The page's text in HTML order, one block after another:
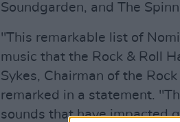
Soundgarden, and The
"This remarkable list of
music that the Rock & Roll
Sykes, Chairman of the
remarked in a statement.
sounds that have impacted